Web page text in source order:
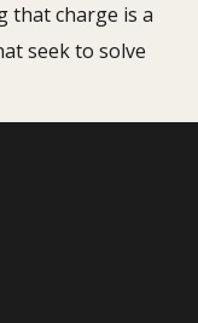
that charge is a
seek to solve